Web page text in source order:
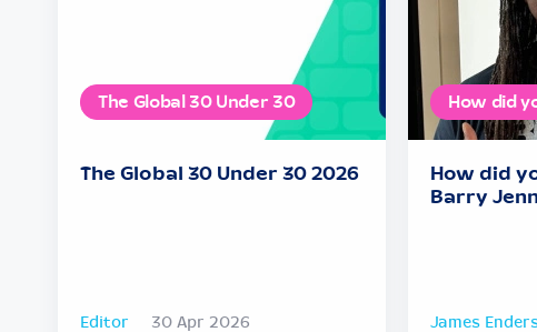
The Global 30 Under 30
The Global 30 Under 30 2026
Editor 30 Apr 2026
How did
How did
Barry
James